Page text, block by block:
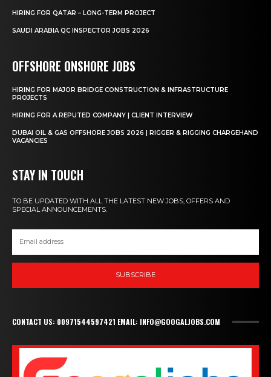
HIRING FOR QATAR – LONG-TERM PROJECT
SAUDI ARABIA QC INSPECTOR JOBS 2026
OFFSHORE ONSHORE JOBS
HIRING FOR MAJOR BRIDGE CONSTRUCTION & INFRASTRUCTURE
PROJECTS
HIRING FOR A REPUTED COMPANY | CLIENT INTERVIEW
DUBAI OIL & GAS OFFSHORE JOBS 2026 | RIGGER & RIGGING CHARGEHAND
VACANCIES
STAY IN TOUCH
TO BE UPDATED WITH ALL THE LATEST NEW JOBS, OFFERS AND
SPECIAL ANNOUNCEMENTS.
SUBSCRIBE
CONTACT US: 00971544597421 EMAIL: INFO@GOOGALJOBS.COM